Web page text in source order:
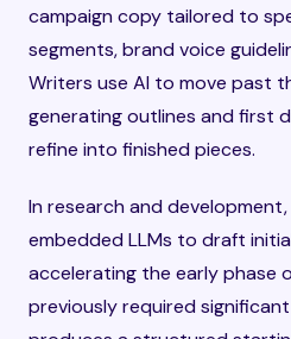
campaign copy tailored to
segments, brand voice
Writers use AI to move past
generating outlines and first
refine into finished pieces.
In research and
embedded LLMs to draft
accelerating the early phase
previously required